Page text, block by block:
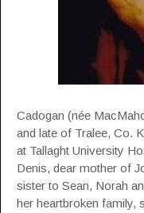
Cadogan (née
and late of Tralee, Co.
at Tallaght University
Denis, dear mother of
sister to Sean, Norah
her heartbroken family,